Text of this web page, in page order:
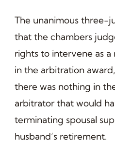
The unanimous three-
that the chambers
rights to intervene as
in the arbitration
there was nothing in
arbitrator that would
terminating spousal
husband’s retirement.